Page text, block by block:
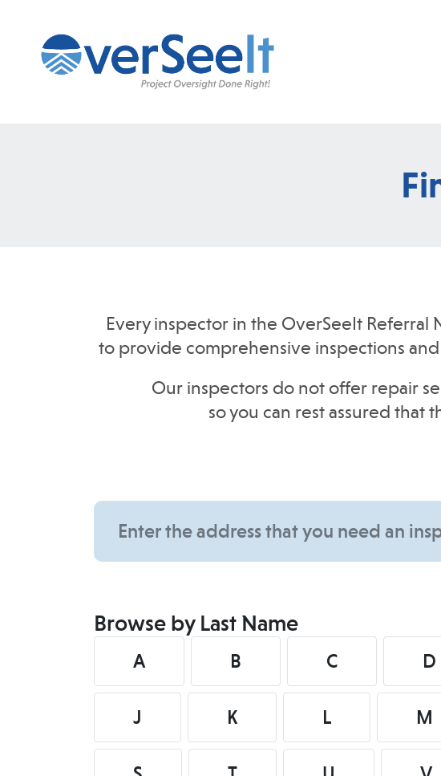
Every inspector in the OverSeeIt
to provide comprehensive inspections
Our inspectors do not offer repair
so you can rest assured
Browse by Last Name
A B C D
J K L M